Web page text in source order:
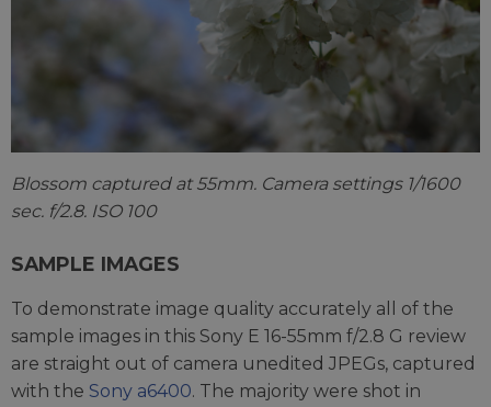
Blossom captured at 55mm. Camera settings 1/1600
sec. f/2.8. ISO 100
SAMPLE IMAGES
To demonstrate image quality accurately all of the
sample images in this Sony E 16-55mm f/2.8 G review
are straight out of camera unedited JPEGs, captured
with the Sony a6400. The majority were shot in